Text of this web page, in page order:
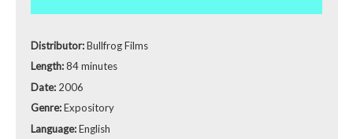
Distributor:Bullfrog Films
Length:84 minutes
Date: 2006
Genre:Expository
Language:English